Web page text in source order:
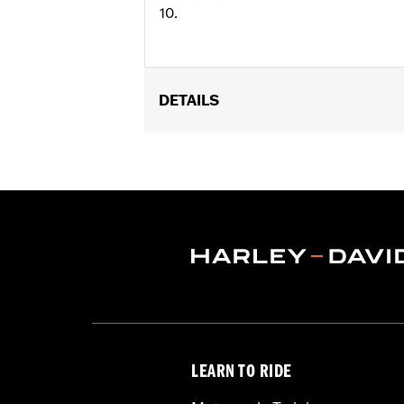
10.
DETAILS
Diameter:0.312
In the Box:10 allen hole plugs
LEARN TO RIDE